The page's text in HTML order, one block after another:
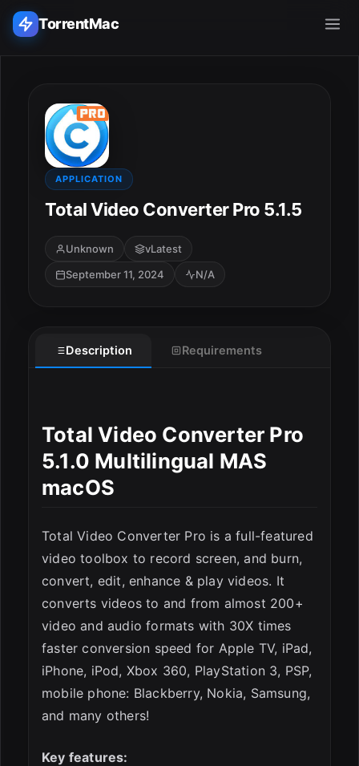
TorrentMac
Home
Adobe
Apple
Audio & Music
APPLICATION
Total Video Converter Pro 5.1.5
Unknown
vLatest
September 11, 2024
N/A
Description Requirements
Total Video Converter Pro
5.1.0 Multilingual MAS
macOS
Total Video Converter Pro is a full-featured
video toolbox to record screen, and burn,
convert, edit, enhance & play videos. It
converts videos to and from almost 200+
video and audio formats with 30X times
faster conversion speed for Apple TV, iPad,
iPhone, iPod, Xbox 360, PlayStation 3, PSP,
mobile phone: Blackberry, Nokia, Samsung,
and many others!
Key features: